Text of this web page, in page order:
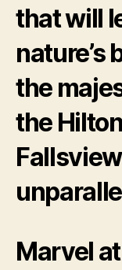
that will
nature’s
the
the
Marvel